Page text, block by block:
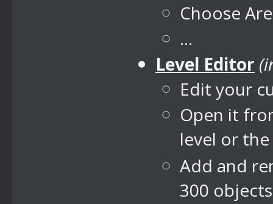
Choose
...
Level Editor
Edit your
Open it
level or
Add and
300